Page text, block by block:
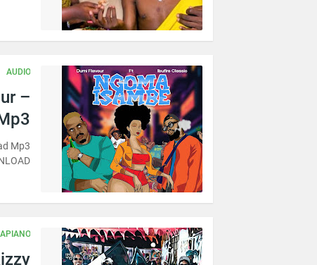
AUDIO
–
Mp3